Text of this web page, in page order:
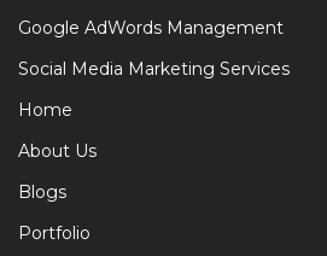
Google AdWords Management
Social Media Marketing Services
Home
About Us
Blogs
Portfolio